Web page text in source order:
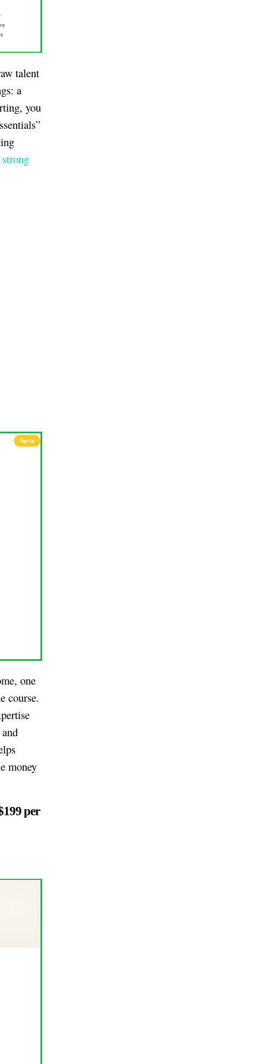
talent
a
you
one
course.
money
per